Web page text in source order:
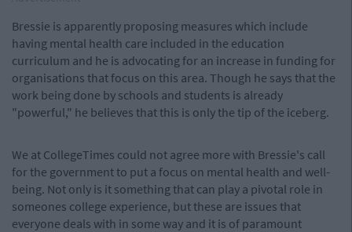
Bressie is apparently proposing measures which include
having mental health care included in the education
curriculum and he is advocating for an increase in funding for
organisations that focus on this area. Though he says that the
work being done by schools and students is already
"powerful," he believes that this is only the tip of the iceberg.
We at CollegeTimes could not agree more with Bressie's call
for the government to put a focus on mental health and well-
being. Not only is it something that can play a pivotal role in
someones college experience, but these are issues that
everyone deals with in some way and it is of paramount